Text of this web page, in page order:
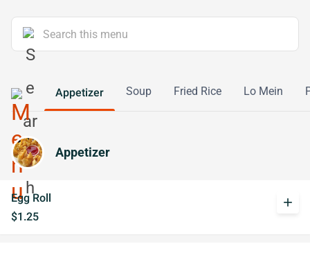
Appetizer Soup Fried Rice Lo Mein
Appetizer
Egg Roll
$1.25
add